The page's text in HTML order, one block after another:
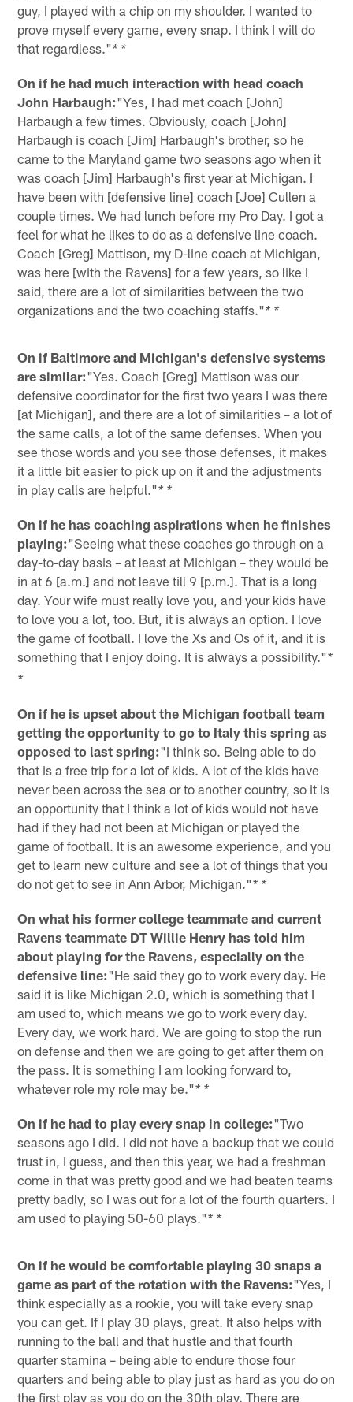
guy, I played with a chip on my shoulder. I wanted to
prove myself every game, every snap. I think I will do
that regardless."* *
On if he had much interaction with head coach
John Harbaugh:"Yes, I had met coach [John]
Harbaugh a few times. Obviously, coach [John]
Harbaugh is coach [Jim] Harbaugh's brother, so he
came to the Maryland game two seasons ago when it
was coach [Jim] Harbaugh's first year at Michigan. I
have been with [defensive line] coach [Joe] Cullen a
couple times. We had lunch before my Pro Day. I got a
feel for what he likes to do as a defensive line coach.
Coach [Greg] Mattison, my D-line coach at Michigan,
was here [with the Ravens] for a few years, so like I
said, there are a lot of similarities between the two
organizations and the two coaching staffs."* *
On if Baltimore and Michigan's defensive systems
are similar:"Yes. Coach [Greg] Mattison was our
defensive coordinator for the first two years I was there
[at Michigan], and there are a lot of similarities – a lot of
the same calls, a lot of the same defenses. When you
see those words and you see those defenses, it makes
it a little bit easier to pick up on it and the adjustments
in play calls are helpful."* *
On if he has coaching aspirations when he finishes
playing:"Seeing what these coaches go through on a
day-to-day basis – at least at Michigan – they would be
in at 6 [a.m.] and not leave till 9 [p.m.]. That is a long
day. Your wife must really love you, and your kids have
to love you a lot, too. But, it is always an option. I love
the game of football. I love the Xs and Os of it, and it is
something that I enjoy doing. It is always a possibility."*
*
On if he is upset about the Michigan football team
getting the opportunity to go to Italy this spring as
opposed to last spring:"I think so. Being able to do
that is a free trip for a lot of kids. A lot of the kids have
never been across the sea or to another country, so it is
an opportunity that I think a lot of kids would not have
had if they had not been at Michigan or played the
game of football. It is an awesome experience, and you
get to learn new culture and see a lot of things that you
do not get to see in Ann Arbor, Michigan."* *
On what his former college teammate and current
Ravens teammate DT Willie Henry has told him
about playing for the Ravens, especially on the
defensive line:"He said they go to work every day. He
said it is like Michigan 2.0, which is something that I
am used to, which means we go to work every day.
Every day, we work hard. We are going to stop the run
on defense and then we are going to get after them on
the pass. It is something I am looking forward to,
whatever role my role may be."* *
On if he had to play every snap in college:"Two
seasons ago I did. I did not have a backup that we could
trust in, I guess, and then this year, we had a freshman
come in that was pretty good and we had beaten teams
pretty badly, so I was out for a lot of the fourth quarters. I
am used to playing 50-60 plays."* *
On if he would be comfortable playing 30 snaps a
game as part of the rotation with the Ravens:"Yes, I
think especially as a rookie, you will take every snap
you can get. If I play 30 plays, great. It also helps with
running to the ball and that hustle and that fourth
quarter stamina – being able to endure those four
quarters and being able to play just as hard as you do on
the first play as you do on the 30th play. There are